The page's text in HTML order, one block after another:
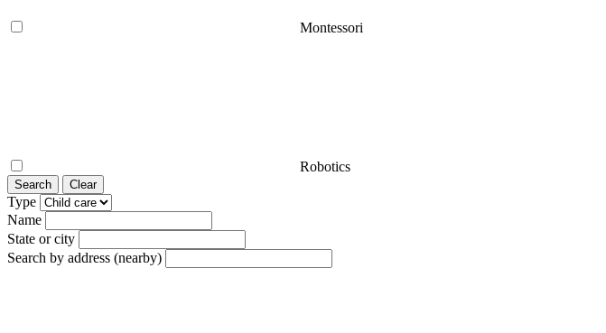
Montessori
Robotics
Search Clear
Type
Name
State or city
Search by address (nearby)